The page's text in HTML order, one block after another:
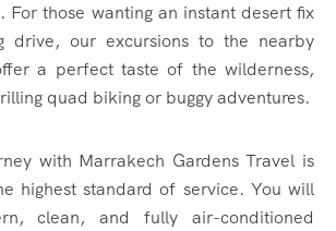
For those wanting an instant desert fix
drive, our excursions to the nearby
a perfect taste of the wilderness,
quad biking or buggy adventures.
with Marrakech Gardens Travel is
highest standard of service. You will
clean, and fully air-conditioned